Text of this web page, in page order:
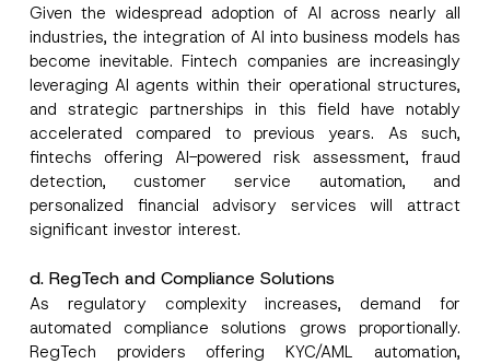
Given the widespread adoption of AI across nearly all
industries, the integration of AI into business models has
become inevitable. Fintech companies are increasingly
leveraging AI agents within their operational structures,
and strategic partnerships in this field have notably
accelerated compared to previous years. As such,
fintechs offering AI-powered risk assessment, fraud
detection, customer service automation, and
personalized financial advisory services will attract
significant investor interest.
d. RegTech and Compliance Solutions
As regulatory complexity increases, demand for
automated compliance solutions grows proportionally.
RegTech providers offering KYC/AML automation,